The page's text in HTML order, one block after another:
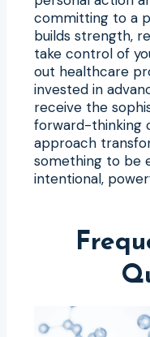
committing to a
builds strength,
take control of
out healthcare
invested in
receive the
forward-thinking
approach
something to be
intentional,